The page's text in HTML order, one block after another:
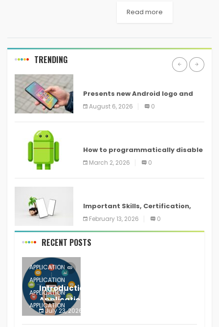
market as well as on most of
Read more
TRENDING
Presents new Android logo and
new features headed to all
devices
August 6, 2026 0
How to programmatically disable
screenshots in
March 2, 2026 0
Important Skills, Certification,
Training, and Resume for an
February 13, 2026 0
RECENT POSTS
APPLICATION
APPLICATION
APPLICATION
APPLICATION
APPLICATION
Introduction to Mobile Testing
Application
July 23, 2026